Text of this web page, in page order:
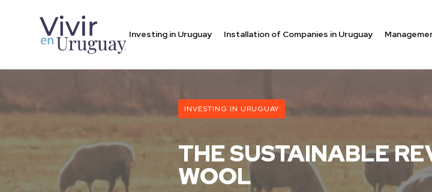
Investing in Uruguay Installation of Companies in Uruguay
INVESTING IN URUGUAY
THE SUSTAINABLE
WOOL